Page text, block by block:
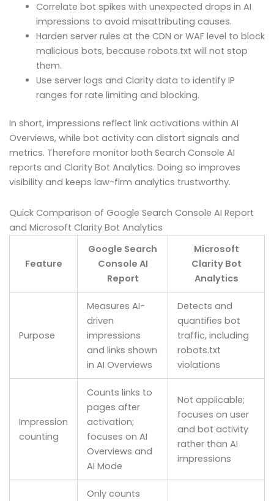
Correlate bot spikes with unexpected drops in AI
impressions to avoid misattributing causes.
Harden server rules at the CDN or WAF level to block
malicious bots, because robots.txt will not stop
them.
Use server logs and Clarity data to identify IP
ranges for rate limiting and blocking.
In short, impressions reflect link activations within AI
Overviews, while bot activity can distort signals and
metrics. Therefore monitor both Search Console AI
reports and Clarity Bot Analytics. Doing so improves
visibility and keeps law-firm analytics trustworthy.
Quick Comparison of Google Search Console AI Report
and Microsoft Clarity Bot Analytics
Feature
Google Search
Console AI
Report
Microsoft
Clarity Bot
Analytics
Purpose
Measures AI-
driven
impressions
and links shown
in AI Overviews
Detects and
quantifies bot
traffic, including
robots.txt
violations
Impression
counting
Counts links to
pages after
activation;
focuses on AI
Overviews and
AI Mode
Not applicable;
focuses on user
and bot activity
rather than AI
impressions
Only counts